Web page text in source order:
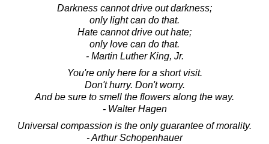
Darkness cannot drive out darkness;
only light can do that.
Hate cannot drive out hate;
only love can do that.
- Martin Luther King, Jr.
You're only here for a short visit.
Don't hurry. Don't worry.
And be sure to smell the flowers along the way.
- Walter Hagen
Universal compassion is the only guarantee of morality.
- Arthur Schopenhauer